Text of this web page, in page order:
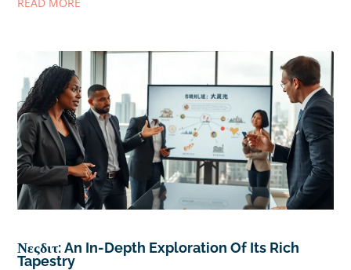
Νεςδιτ: An In-Depth Exploration Of Its Rich
Tapestry